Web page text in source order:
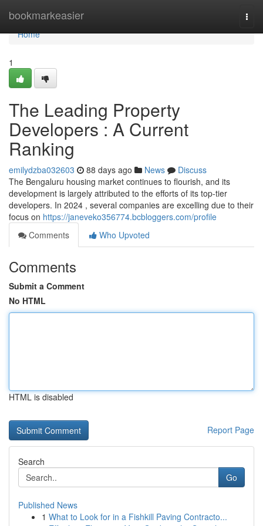
bookmarkeasier
Home
Home
1
The Leading Property
Developers : A Current
Ranking
emilydzba032603 88 days ago News
Discuss
The Bengaluru housing market continues to flourish, and its
development is largely attributed to the efforts of its top-tier
developers. In 2024 , several companies are excelling due to their
focus on https://janeveko356774.bcbloggers.com/profile
Comments
Who Upvoted
Comments
Submit a Comment
No HTML
HTML is disabled
Report Page
Search
Go
Published News
1 What to Look for in a Fishkill Paving Contracto...